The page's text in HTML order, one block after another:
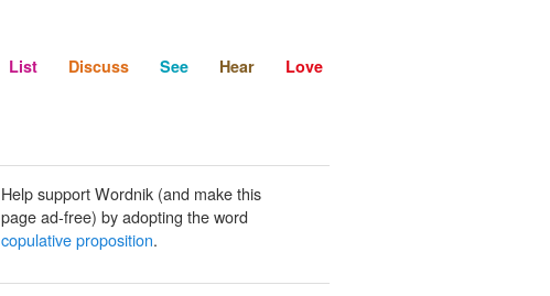
List Discuss See Hear Love
Help support Wordnik (and make this
page ad-free) by adopting the word
copulative proposition.